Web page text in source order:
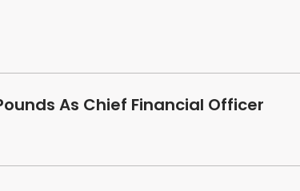
As Chief Financial Officer